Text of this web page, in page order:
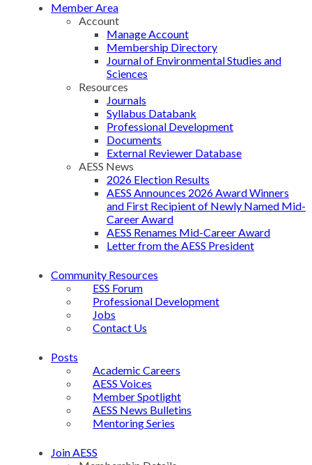
Member Area
Account
Manage Account
Membership Directory
Journal of Environmental Studies and
Sciences
Resources
Journals
Syllabus Databank
Professional Development
Documents
External Reviewer Database
AESS News
2026 Election Results
AESS Announces 2026 Award Winners
and First Recipient of Newly Named Mid-
Career Award
AESS Renames Mid-Career Award
Letter from the AESS President
Community Resources
ESS Forum
Professional Development
Jobs
Contact Us
Posts
Academic Careers
AESS Voices
Member Spotlight
AESS News Bulletins
Mentoring Series
Join AESS